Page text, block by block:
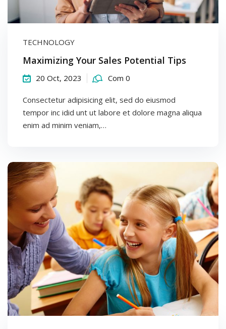
TECHNOLOGY
Maximizing Your Sales Potential Tips
20 Oct, 2023 Com 0
Consectetur adipisicing elit, sed do eiusmod
tempor inc idid unt ut labore et dolore magna aliqua
enim ad minim veniam,…